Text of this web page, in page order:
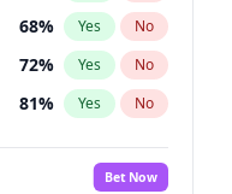
68% Yes No
72% Yes No
81% Yes No
88%
No
Bet Now